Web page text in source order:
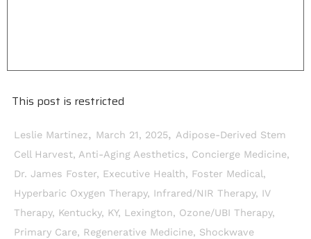
This post is restricted
Leslie Martinez, March 21, 2025, Adipose-Derived Stem
Cell Harvest, Anti-Aging Aesthetics, Concierge Medicine,
Dr. James Foster, Executive Health, Foster Medical,
Hyperbaric Oxygen Therapy, Infrared/NIR Therapy, IV
Therapy, Kentucky, KY, Lexington, Ozone/UBI Therapy,
Primary Care, Regenerative Medicine, Shockwave